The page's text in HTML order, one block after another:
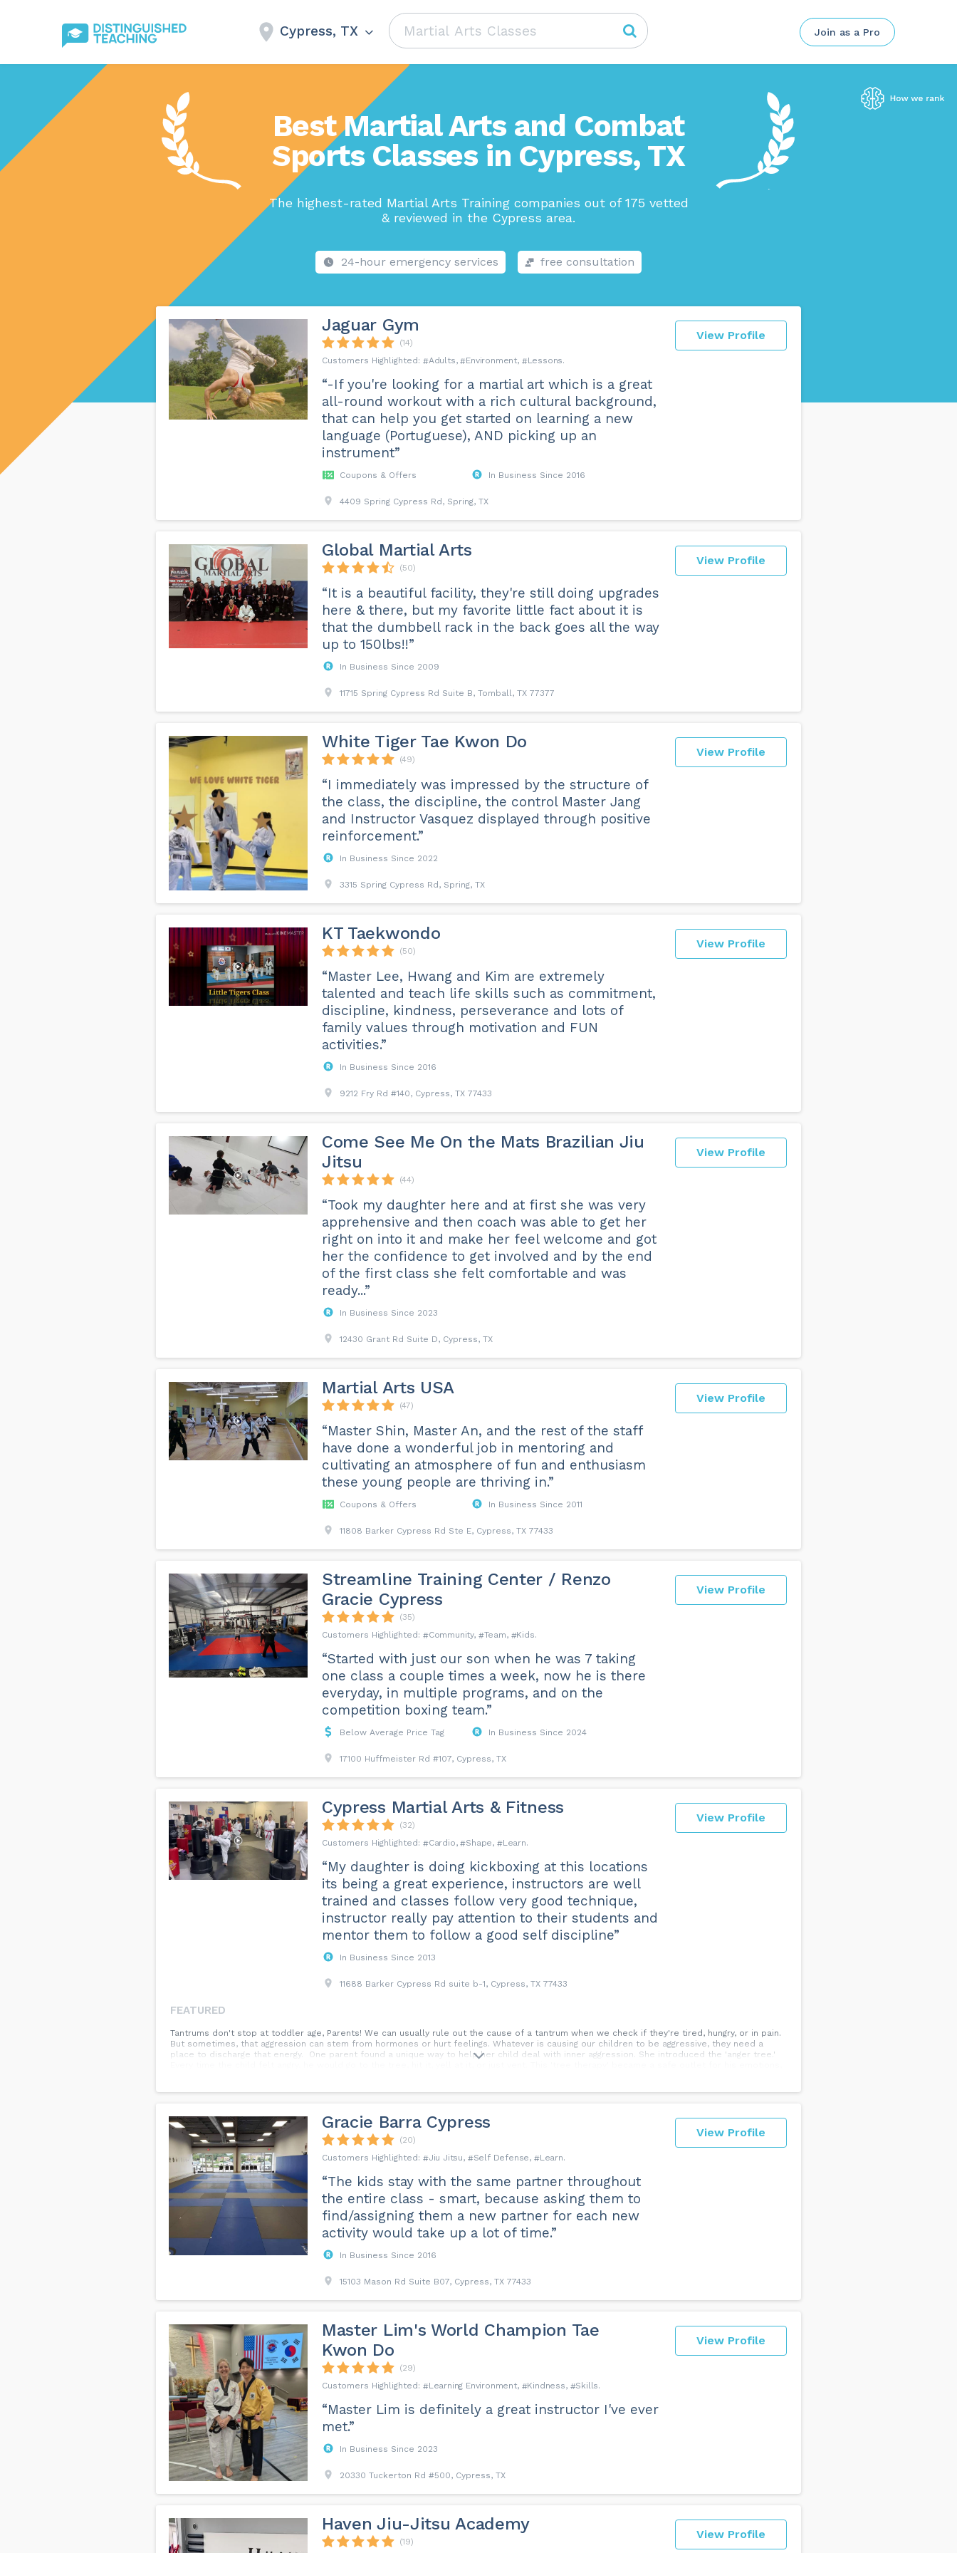
Cypress, TX Join as a Pro
Best Martial Arts and Combat
Sports Classes in Cypress, TX
The highest-rated Martial Arts Training companies out of 175 vetted
& reviewed in the Cypress area.
24-hour emergency services free consultation
View Profile
Jaguar Gym
(14)
Adults
Environment Lessons
“-If you're looking for a martial art which is a great
all-round workout with a rich cultural background,
that can help you get started on learning a new
language (Portuguese), AND picking up an
instrument”
Coupons & Offers In Business Since 2016
4409 Spring Cypress Rd, Spring, TX
View Profile
Global Martial Arts
(50)
“It is a beautiful facility, they're still doing upgrades
here & there, but my favorite little fact about it is
that the dumbbell rack in the back goes all the way
up to 150lbs!!”
In Business Since 2009
11715 Spring Cypress Rd Suite B, Tomball, TX 77377
View Profile
White Tiger Tae Kwon Do
(49)
“I immediately was impressed by the structure of
the class, the discipline, the control Master Jang
and Instructor Vasquez displayed through positive
reinforcement.”
In Business Since 2022
3315 Spring Cypress Rd, Spring, TX
View Profile
KT Taekwondo
(50)
“Master Lee, Hwang and Kim are extremely
talented and teach life skills such as commitment,
discipline, kindness, perseverance and lots of
family values through motivation and FUN
activities.”
In Business Since 2016
9212 Fry Rd #140, Cypress, TX 77433
View Profile
Come See Me On the Mats Brazilian Jiu
Jitsu
(44)
“Took my daughter here and at first she was very
apprehensive and then coach was able to get her
right on into it and make her feel welcome and got
her the confidence to get involved and by the end
of the first class she felt comfortable and was
ready...”
In Business Since 2023
12430 Grant Rd Suite D, Cypress, TX
View Profile
Martial Arts USA
(47)
“Master Shin, Master An, and the rest of the staff
have done a wonderful job in mentoring and
cultivating an atmosphere of fun and enthusiasm
these young people are thriving in.”
Coupons & Offers In Business Since 2011
11808 Barker Cypress Rd Ste E, Cypress, TX 77433
View Profile
Streamline Training Center / Renzo
Gracie Cypress
(35)
Community
Team Kids
“Started with just our son when he was 7 taking
one class a couple times a week, now he is there
everyday, in multiple programs, and on the
competition boxing team.”
Below Average Price Tag In Business Since 2024
17100 Huffmeister Rd #107, Cypress, TX
View Profile
Cypress Martial Arts & Fitness
(32)
Cardio
Shape Learn
“My daughter is doing kickboxing at this locations
its being a great experience, instructors are well
trained and classes follow very good technique,
instructor really pay attention to their students and
mentor them to follow a good self discipline”
In Business Since 2013
11688 Barker Cypress Rd suite b-1, Cypress, TX 77433
FEATURED
Tantrums don't stop at toddler age, Parents! We can usually rule out the cause of a tantrum when we check if they're tired, hungry, or in pain.
But sometimes, that aggression can stem from hormones or hurt feelings. Whatever is causing our children to be aggressive, they need a
place to discharge that energy. One parent found a unique way to help her child deal with inner aggression. She introduced the 'anger tree.'
View Profile
Gracie Barra Cypress
(20)
Jiu Jitsu
Self Defense Learn
“The kids stay with the same partner throughout
the entire class - smart, because asking them to
find/assigning them a new partner for each new
activity would take up a lot of time.”
In Business Since 2016
15103 Mason Rd Suite B07, Cypress, TX 77433
View Profile
Master Lim's World Champion Tae
Kwon Do
(29)
Learning Environment
Kindness Skills
“Master Lim is definitely a great instructor I've ever
met.”
In Business Since 2023
20330 Tuckerton Rd #500, Cypress, TX
View Profile
Haven Jiu-Jitsu Academy
(19)